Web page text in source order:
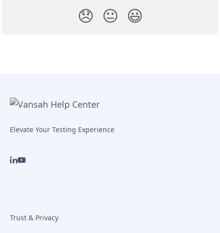
😞 😐 😃
Elevate Your Testing Experience
Trust & Privacy